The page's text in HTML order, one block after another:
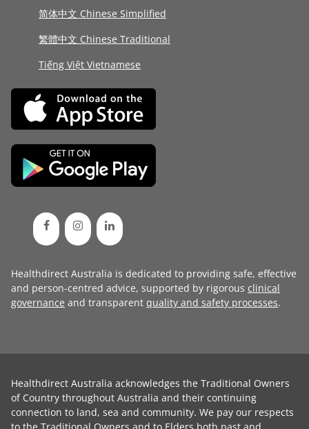
简体中文 Chinese Simplified
繁體中文 Chinese Traditional
Tiếng Việt Vietnamese
Healthdirect Australia is dedicated to providing safe, effective
and person-centred advice, supported by rigorous clinical
governance and transparent quality and safety processes.
Healthdirect Australia acknowledges the Traditional Owners
of Country throughout Australia and their continuing
connection to land, sea and community. We pay our respects